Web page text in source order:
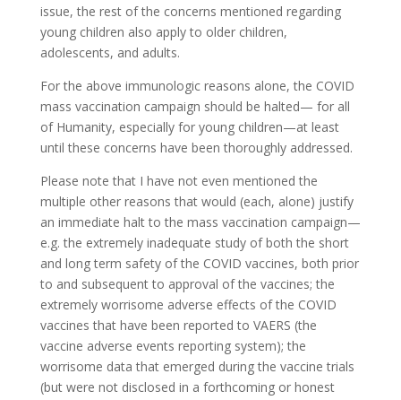
issue, the rest of the concerns mentioned regarding
young children also apply to older children,
adolescents, and adults.
For the above immunologic reasons alone, the COVID
mass vaccination campaign should be halted— for all
of Humanity, especially for young children—at least
until these concerns have been thoroughly addressed.
Please note that I have not even mentioned the
multiple other reasons that would (each, alone) justify
an immediate halt to the mass vaccination campaign—
e.g. the extremely inadequate study of both the short
and long term safety of the COVID vaccines, both prior
to and subsequent to approval of the vaccines; the
extremely worrisome adverse effects of the COVID
vaccines that have been reported to VAERS (the
vaccine adverse events reporting system); the
worrisome data that emerged during the vaccine trials
(but were not disclosed in a forthcoming or honest